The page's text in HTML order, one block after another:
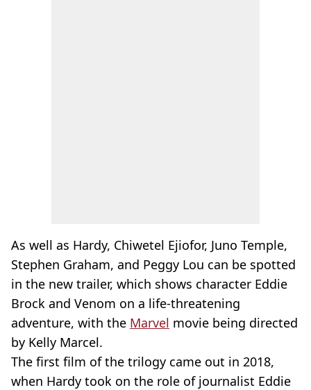
As well as Hardy, Chiwetel Ejiofor, Juno Temple,
Stephen Graham, and Peggy Lou can be spotted
in the new trailer, which shows character Eddie
Brock and Venom on a life-threatening
adventure, with the Marvel movie being directed
by Kelly Marcel.
The first film of the trilogy came out in 2018,
when Hardy took on the role of journalist Eddie